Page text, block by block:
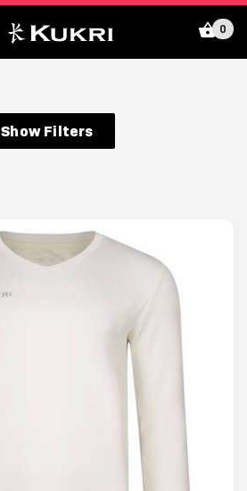
0
Show Filters